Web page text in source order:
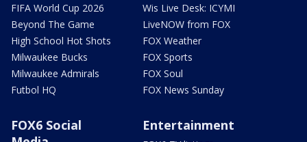
FIFA World Cup 2026
Beyond The Game
High School Hot Shots
Milwaukee Bucks
Milwaukee Admirals
Futbol HQ
Wis Live Desk: ICYMI
LiveNOW from FOX
FOX Weather
FOX Sports
FOX Soul
FOX News Sunday
FOX6 Social
Entertainment